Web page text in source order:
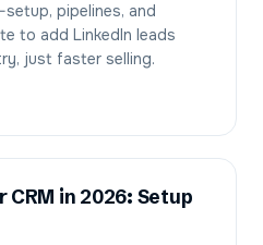
pipelines, and
to add LinkedIn leads
just faster selling.
CRM in 2026: Setup